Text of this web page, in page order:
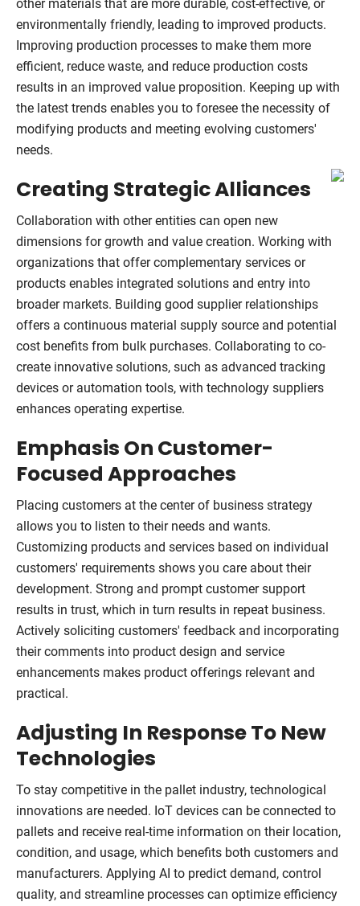
other materials that are more durable, cost-effective, or
environmentally friendly, leading to improved products.
Improving production processes to make them more
efficient, reduce waste, and reduce production costs
results in an improved value proposition. Keeping up with
the latest trends enables you to foresee the necessity of
modifying products and meeting evolving customers'
needs.
Creating Strategic Alliances
Collaboration with other entities can open new
dimensions for growth and value creation. Working with
organizations that offer complementary services or
products enables integrated solutions and entry into
broader markets. Building good supplier relationships
offers a continuous material supply source and potential
cost benefits from bulk purchases. Collaborating to co-
create innovative solutions, such as advanced tracking
devices or automation tools, with technology suppliers
enhances operating expertise.
Emphasis On Customer-
Focused Approaches
Placing customers at the center of business strategy
allows you to listen to their needs and wants.
Customizing products and services based on individual
customers' requirements shows you care about their
development. Strong and prompt customer support
results in trust, which in turn results in repeat business.
Actively soliciting customers' feedback and incorporating
their comments into product design and service
enhancements makes product offerings relevant and
practical.
Adjusting In Response To New
Technologies
To stay competitive in the pallet industry, technological
innovations are needed. IoT devices can be connected to
pallets and receive real-time information on their location,
condition, and usage, which benefits both customers and
manufacturers. Applying AI to predict demand, control
quality, and streamline processes can optimize efficiency